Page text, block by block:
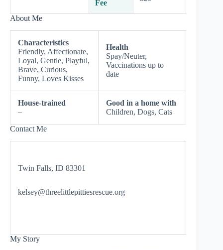
Fee
About Me
Characteristics
Friendly, Affectionate,
Loyal, Gentle, Playful,
Brave, Curious,
Funny, Loves Kisses
Health
Spay/Neuter,
Vaccinations up to
date
House-trained
–
Good in a home with
Children, Dogs, Cats
Contact Me
Twin Falls, ID 83301
kelsey@threelittlepittiesrescue.org
My Story